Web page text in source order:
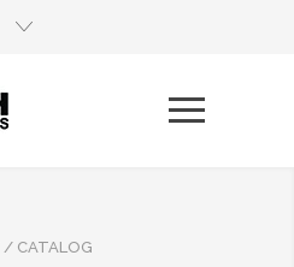
/ CATALOG